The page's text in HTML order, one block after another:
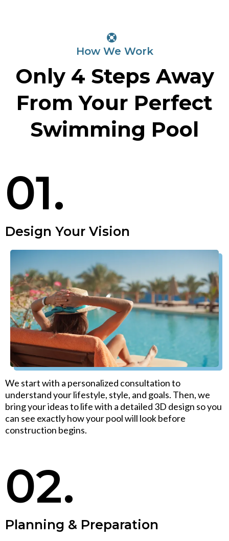
How We Work
Only 4 Steps Away
From Your Perfect
Swimming Pool
01.
Design Your Vision
We start with a personalized consultation to
understand your lifestyle, style, and goals. Then, we
bring your ideas to life with a detailed 3D design so you
can see exactly how your pool will look before
construction begins.
02.
Planning & Preparation